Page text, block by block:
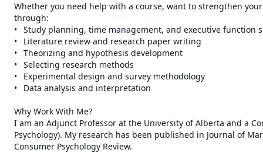
Whether you need help with a course, want to strengthen
through:
•	Study planning, time management, and executive function support
•	Literature review and research paper writing
•	Theorizing and hypothesis development
•	Selecting research methods
•	Experimental design and survey methodology
•	Data analysis and interpretation
Why Work With Me?
I am an Adjunct Professor at the University of Alberta and a
Psychology). My research has been published in Journal of
Consumer Psychology Review.